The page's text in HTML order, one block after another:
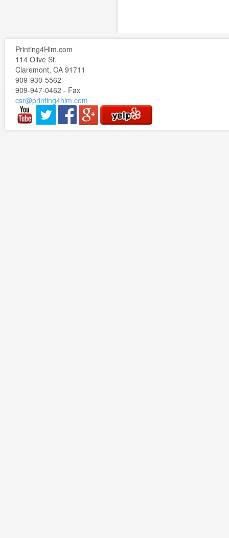
Printing4Him.com
114 Olive St.
Claremont, CA 91711
909-930-5562
909-947-0462 - Fax
csr@printing4him.com